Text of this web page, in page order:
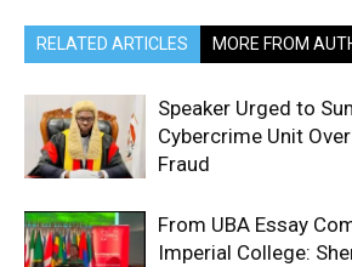
RELATED ARTICLES MORE FROM
Speaker Urged to
Cybercrime Unit
Fraud
From UBA Essay
Imperial College: